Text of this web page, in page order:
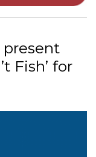
present
Fish’ for